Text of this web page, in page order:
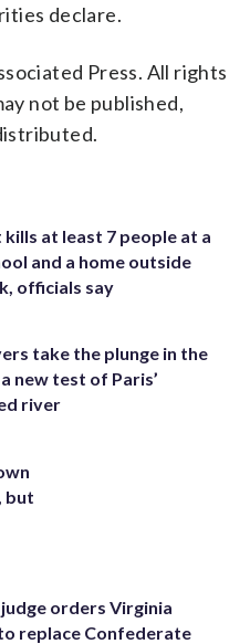
declare.
Press. All rights
not be published,
kills at least 7 people at a
and a home outside
officials say
take the plunge in the
new test of Paris’
river
but
orders Virginia
replace Confederate